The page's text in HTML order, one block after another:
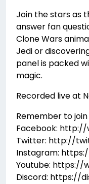
Join the stars as
answer fan
Clone Wars
Jedi or
panel is packed
magic.
Recorded live at
Remember to join
Facebook:
Twitter: http://
Instagram:
Youtube: https://
Discord: https://